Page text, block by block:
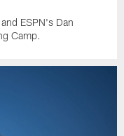
ESPN's Dan
Camp.